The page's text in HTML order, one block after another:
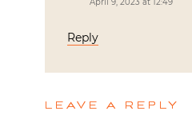
Reply
LEAVE A REPLY